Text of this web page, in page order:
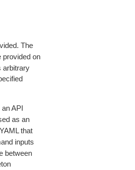
The
provided on
arbitrary
API
as an
that
inputs
between